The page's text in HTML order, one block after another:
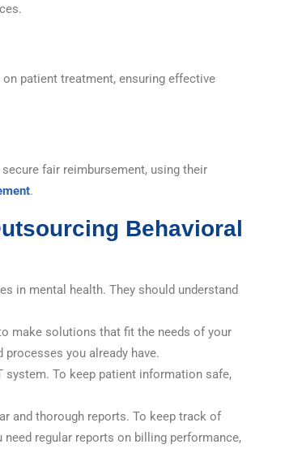
patient treatment, ensuring effective
fair reimbursement, using their
.
Behavioral
in mental health. They should understand
make solutions that fit the needs of your
you already have.
system. To keep patient information safe,
and thorough reports. To keep track of
regular reports on billing performance,